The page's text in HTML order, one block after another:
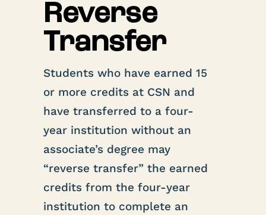
Reverse
Transfer
Students who have earned 15
or more credits at CSN and
have transferred to a four-
year institution without an
associate’s degree may
“reverse transfer” the earned
credits from the four-year
institution to complete an